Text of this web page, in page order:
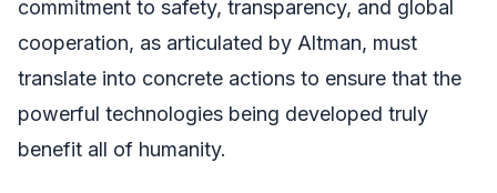
commitment to safety, transparency, and global
cooperation, as articulated by Altman, must
translate into concrete actions to ensure that the
powerful technologies being developed truly
benefit all of humanity.